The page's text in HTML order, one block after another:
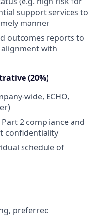
support services to
manner
outcomes reports to
with
(20%)
wide, ECHO,
Part 2 compliance and
confidentiality
schedule of
preferred